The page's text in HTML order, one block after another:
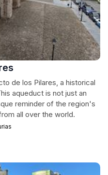
de los Pilares, a historical
aqueduct is not just an
reminder of the region's
all over the world.